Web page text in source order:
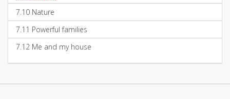
7.10 Nature
7.11 Powerful families
7.12 Me and my house